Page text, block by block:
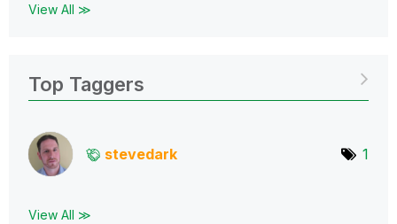
View All ≫
Top Taggers
stevedark 1
View All ≫